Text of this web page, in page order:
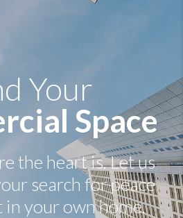
Your
Space
the heart is. Let us
search for peace
your own home.